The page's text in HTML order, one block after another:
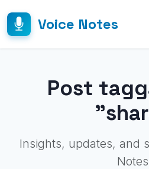
Voice Notes
Post
Insights, updates, and
Notes